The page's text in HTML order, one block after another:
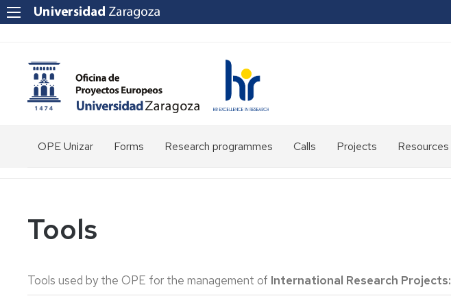
OPE Unizar
Staff
Tools
Forms Research programmes Calls Projects
2024
Resources
Tools
Tools used by the OPE for the management of International Research Projects: